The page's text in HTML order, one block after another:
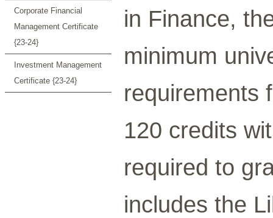
Corporate Financial
Management Certificate
{23-24}
Investment Management
Certificate {23-24}
in Finance,
minimum
requirements
120 credits
required to
includes the